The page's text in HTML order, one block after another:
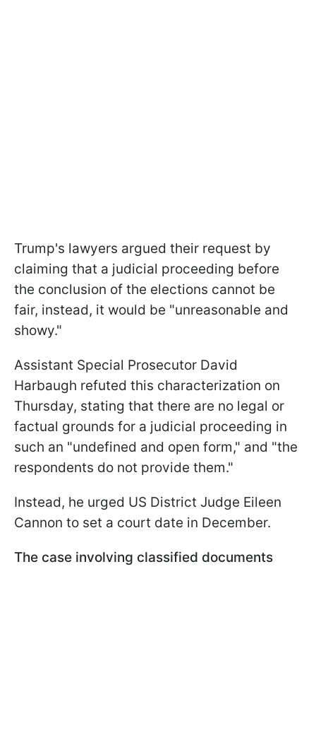
Trump's lawyers argued their request by
claiming that a judicial proceeding before
the conclusion of the elections cannot be
fair, instead, it would be "unreasonable and
showy."
Assistant Special Prosecutor David
Harbaugh refuted this characterization on
Thursday, stating that there are no legal or
factual grounds for a judicial proceeding in
such an "undefined and open form," and "the
respondents do not provide them."
Instead, he urged US District Judge Eileen
Cannon to set a court date in December.
The case involving classified documents